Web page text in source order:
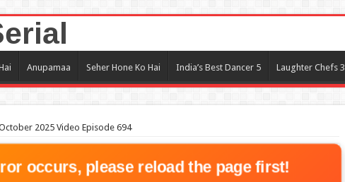
Anupamaa Seher Hone Ko Hai India’s Best Dancer 5 Laughter Chefs 3
2025 Video Episode 694
occurs, please reload the page first!